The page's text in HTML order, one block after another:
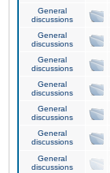
General
discussions
General
discussions
General
discussions
General
discussions
General
discussions
General
discussions
General
discussions